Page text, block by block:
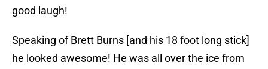
good laugh!
Speaking of Brett Burns [and his 18 foot long stick]
he looked awesome! He was all over the ice from